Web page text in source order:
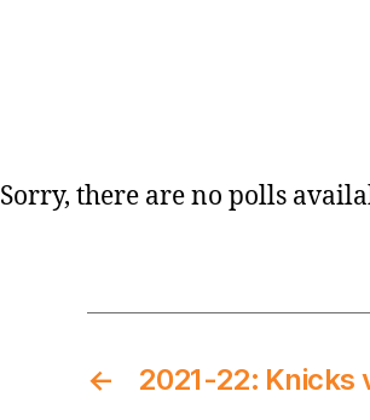
Sorry, there are no polls
← 2021-22: Knicks